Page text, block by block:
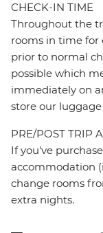
CHECK-IN TIME
Throughout the
rooms in time for
prior to normal
possible which
immediately on
store our
PRE/POST TRIP
If you've
accommodation
change rooms
extra nights.